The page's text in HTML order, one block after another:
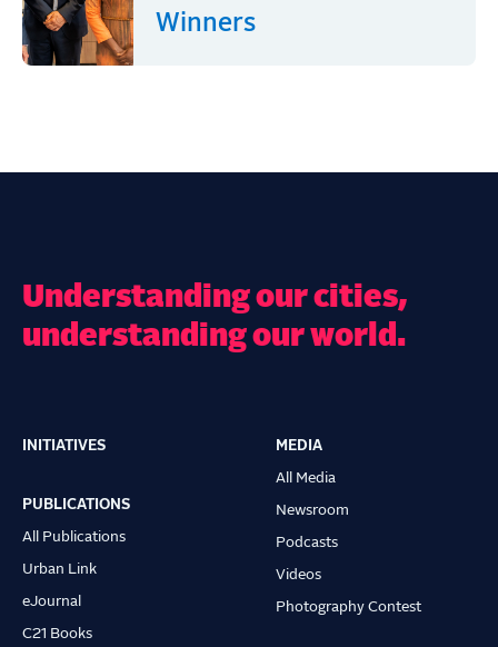
Winners
Understanding our cities,
understanding our world.
Main
navigation
INITIATIVES
PUBLICATIONS
All Publications
Urban Link
eJournal
C21 Books
MEDIA
All Media
Newsroom
Podcasts
Videos
Photography Contest